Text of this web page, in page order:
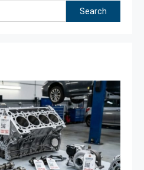
Search
for: